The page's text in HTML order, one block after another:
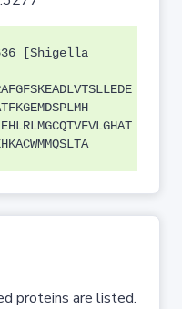
[Shigella
proteins are listed.